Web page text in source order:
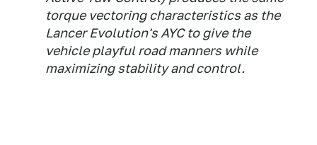
torque vectoring characteristics as the
Lancer Evolution's AYC to give the
vehicle playful road manners while
maximizing stability and control.